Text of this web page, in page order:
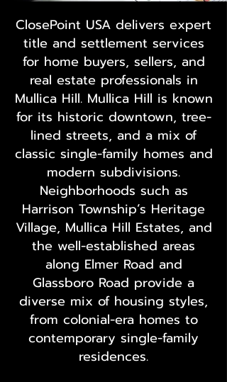
ClosePoint USA delivers expert
title and settlement services
for home buyers, sellers, and
real estate professionals in
Mullica Hill. Mullica Hill is known
for its historic downtown, tree-
lined streets, and a mix of
classic single-family homes and
modern subdivisions.
Neighborhoods such as
Harrison Township’s Heritage
Village, Mullica Hill Estates, and
the well-established areas
along Elmer Road and
Glassboro Road provide a
diverse mix of housing styles,
from colonial-era homes to
contemporary single-family
residences.